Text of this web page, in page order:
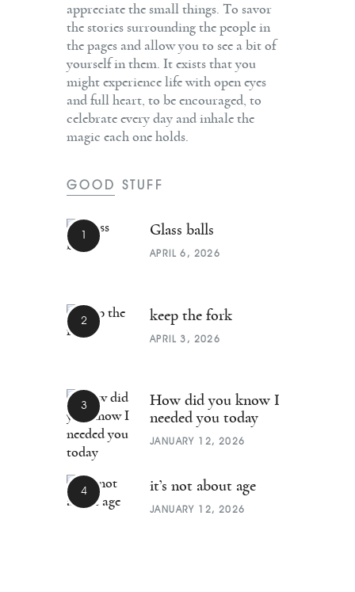
appreciate the small things. To savor
the stories surrounding the people in
the pages and allow you to see a bit of
yourself in them. It exists that you
might experience life with open eyes
and full heart, to be encouraged, to
celebrate every day and inhale the
magic each one holds.
GOOD STUFF
Glass balls
APRIL 6, 2026
keep the fork
APRIL 3, 2026
How did you know I
needed you today
JANUARY 12, 2026
it’s not about age
JANUARY 12, 2026